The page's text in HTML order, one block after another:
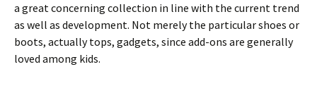
a great concerning collection in line with the current trend
as well as development. Not merely the particular shoes or
boots, actually tops, gadgets, since add-ons are generally
loved among kids.